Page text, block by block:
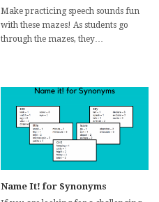
Make practicing speech sounds fun
with these mazes! As students go
through the mazes, they…
Name It! for Synonyms